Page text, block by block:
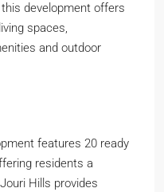
development offers
spaces,
and outdoor
features 20 ready
residents a
Hills provides